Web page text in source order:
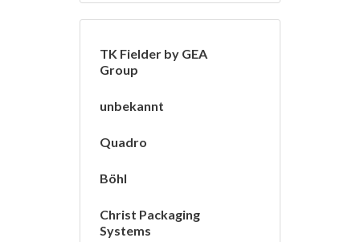
TK Fielder by GEA
Group
unbekannt
Quadro
Böhl
Christ Packaging
Systems